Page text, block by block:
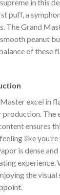
in this
puff, a
The Grand
peanut
of these
excel in
The
ensures
like
is dense and
experience.
the visual